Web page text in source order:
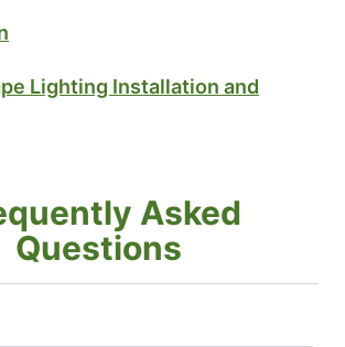
Lighting Installation and
Asked
Questions